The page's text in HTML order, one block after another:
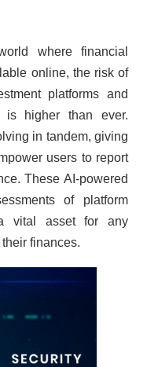
where financial
online, the risk of
platforms and
is higher than ever.
in tandem, giving
users to report
These AI-powered
of platform
vital asset for any
finances.